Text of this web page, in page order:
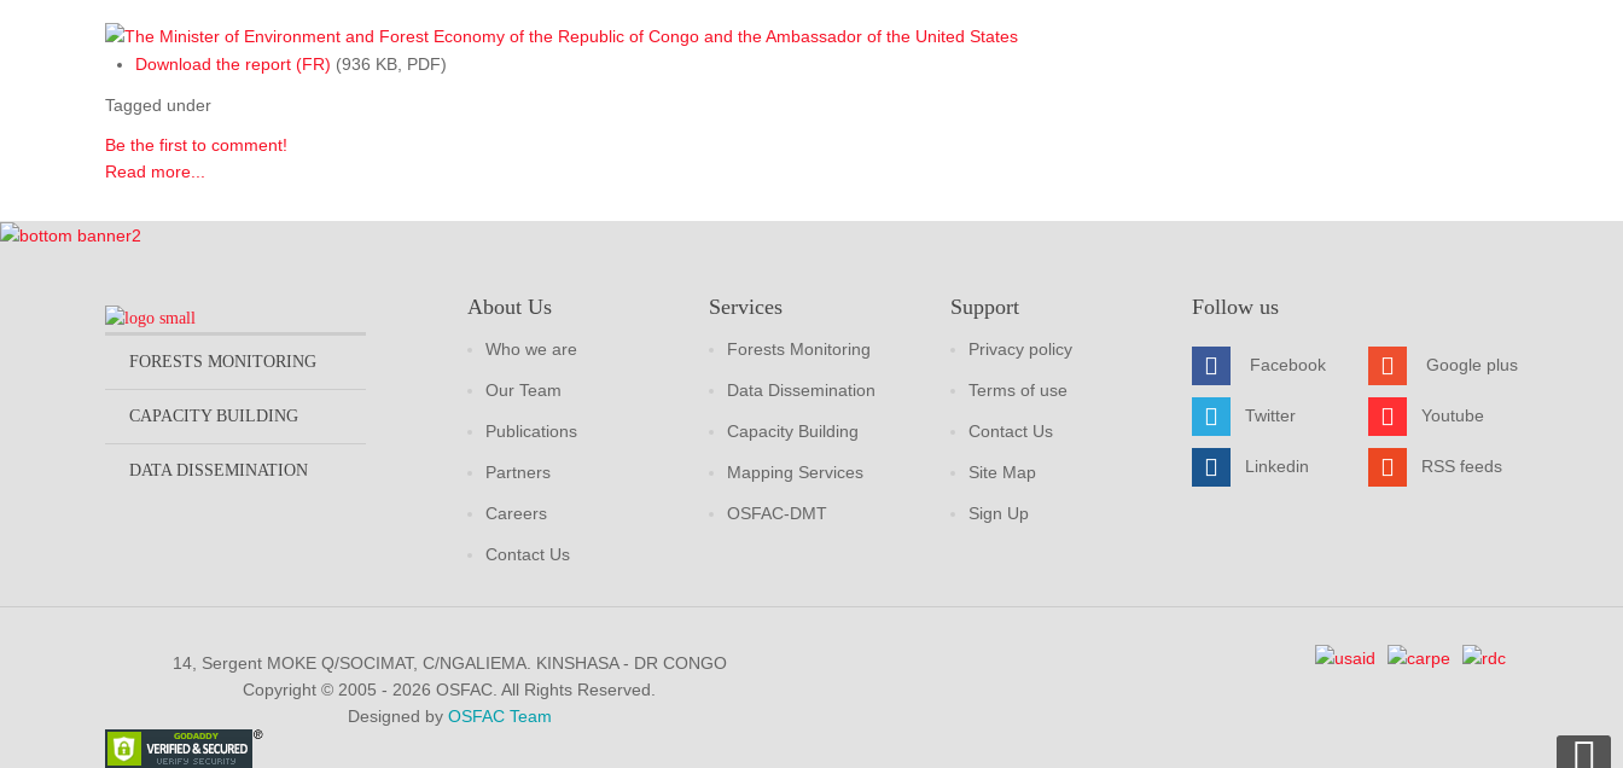
Download the report (FR) (936 KB, PDF)
Tagged under
Be the first to comment!
Read more...
FORESTS MONITORING
CAPACITY BUILDING
DATA DISSEMINATION
About Us
Who we are
Our Team
Publications
Partners
Careers
Contact Us
Services
Forests Monitoring
Data Dissemination
Capacity Building
Mapping Services
OSFAC-DMT
Support
Privacy policy
Terms of use
Contact Us
Site Map
Sign Up
Follow us
Facebook
Twitter
Linkedin
Google plus
Youtube
RSS feeds
14, Sergent MOKE Q/SOCIMAT, C/NGALIEMA. KINSHASA - DR CONGO
Copyright © 2005 - 2026 OSFAC. All Rights Reserved.
Designed by OSFAC Team